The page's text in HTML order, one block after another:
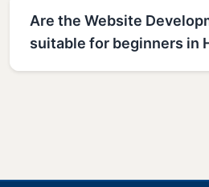
Are the Website
suitable for beginners in